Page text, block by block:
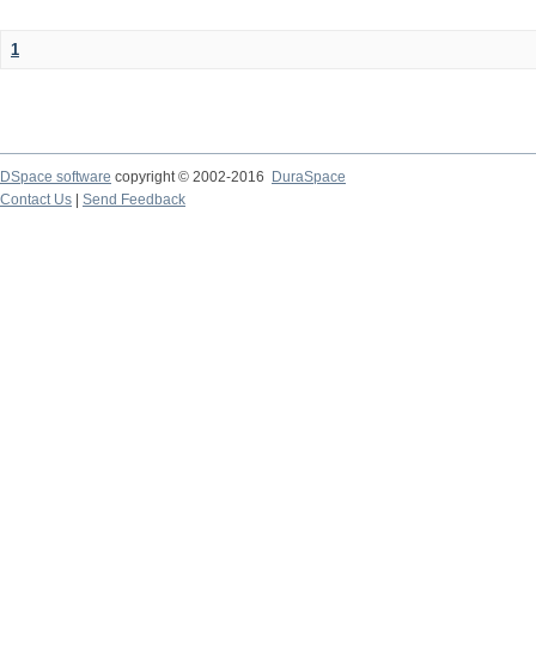
1
DSpace software copyright © 2002-2016
DuraSpace
Contact Us
Send Feedback